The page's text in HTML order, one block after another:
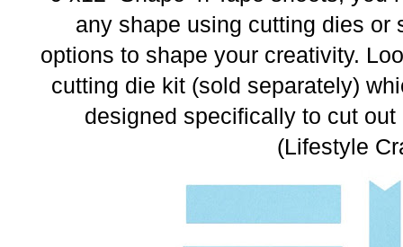
any shape using cutting dies or
options to shape your creativity.
cutting die kit (sold separately)
designed specifically to cut out
(Lifestyle